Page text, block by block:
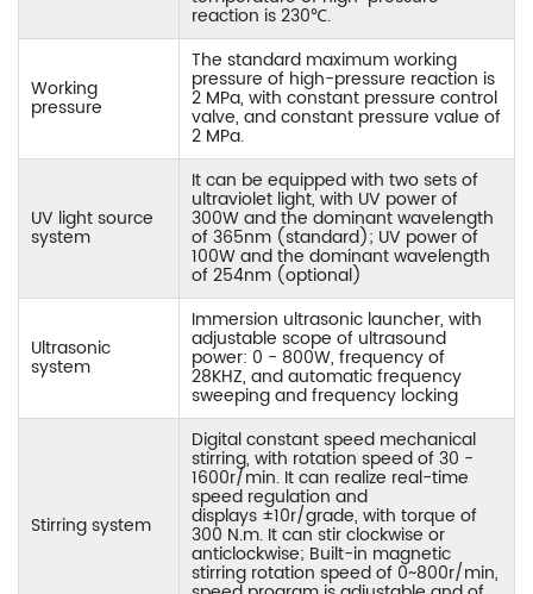
reaction is 230℃.
Working
pressure
The standard maximum working
pressure of high-pressure reaction is
2 MPa, with constant pressure control
valve, and constant pressure value of
2 MPa.
UV light source
system
It can be equipped with two sets of
ultraviolet light, with UV power of
300W and the dominant wavelength
of 365nm (standard); UV power of
100W and the dominant wavelength
of 254nm (optional)
Ultrasonic
system
Immersion ultrasonic launcher, with
adjustable scope of ultrasound
power: 0 - 800W, frequency of
28KHZ, and automatic frequency
sweeping and frequency locking
Stirring system
Digital constant speed mechanical
stirring, with rotation speed of 30 -
1600r/min. It can realize real-time
speed regulation and
displays ±10r/grade, with torque of
300 N.m. It can stir clockwise or
anticlockwise; Built-in magnetic
stirring rotation speed of 0~800r/min,